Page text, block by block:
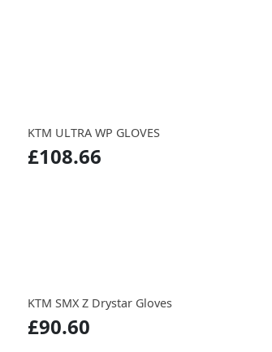
KTM ULTRA WP GLOVES
£108.66
KTM SMX Z Drystar Gloves
£90.60